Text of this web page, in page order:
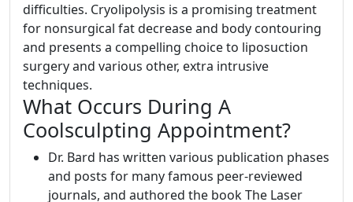
difficulties. Cryolipolysis is a promising treatment
for nonsurgical fat decrease and body contouring
and presents a compelling choice to liposuction
surgery and various other, extra intrusive
techniques.
What Occurs During A
Coolsculpting Appointment?
Dr. Bard has written various publication phases
and posts for many famous peer-reviewed
journals, and authored the book The Laser